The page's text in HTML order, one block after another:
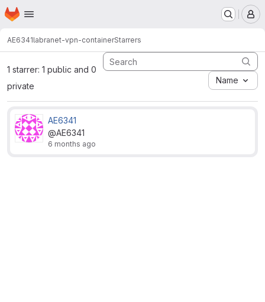
Skip to main content
Homepage
AE6341labranet-vpn-containerStarrers
1 starrer: 1 public and 0
private
Name
AE6341
@AE6341
6 months ago